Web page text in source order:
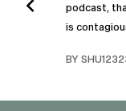
podcast,
is
BY